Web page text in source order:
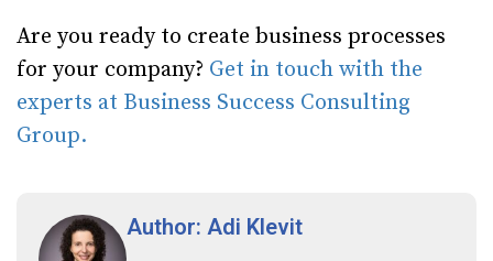
Are you ready to create business processes
for your company? Get in touch with the
experts at Business Success Consulting
Group.
Author: Adi Klevit